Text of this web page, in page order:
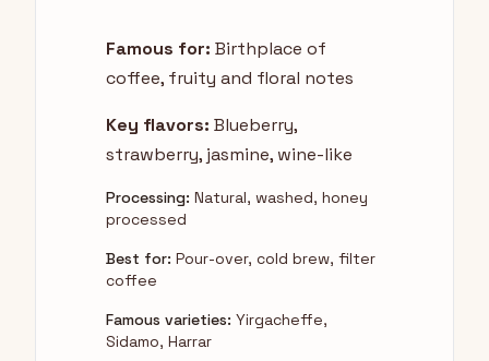
Famous for: Birthplace of
coffee, fruity and floral notes
Key flavors: Blueberry,
strawberry, jasmine, wine-like
Processing: Natural, washed, honey
processed
Best for: Pour-over, cold brew, filter
coffee
Famous varieties: Yirgacheffe,
Sidamo, Harrar